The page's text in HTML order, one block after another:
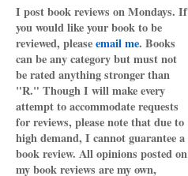
I post book reviews on Mondays. If
you would like your book to be
reviewed, pleaseemail me. Books
can be any category but must not
be rated anything stronger than
"R." Though I will make every
attempt to accommodate requests
for reviews, please note that due to
high demand, I cannot guarantee a
book review. All opinions posted on
my book reviews are my own,